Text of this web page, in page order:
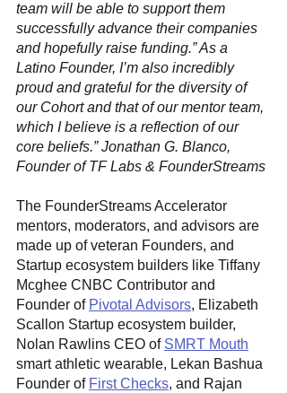
team will be able to support them
successfully advance their companies
and hopefully raise funding.” As a
Latino Founder, I’m also incredibly
proud and grateful for the diversity of
our Cohort and that of our mentor team,
which I believe is a reflection of our
core beliefs.” Jonathan G. Blanco,
Founder of TF Labs & FounderStreams
The FounderStreams Accelerator
mentors, moderators, and advisors are
made up of veteran Founders, and
Startup ecosystem builders like Tiffany
Mcghee CNBC Contributor and
Founder of Pivotal Advisors, Elizabeth
Scallon Startup ecosystem builder,
Nolan Rawlins CEO of SMRT Mouth
smart athletic wearable, Lekan Bashua
Founder of First Checks, and Rajan